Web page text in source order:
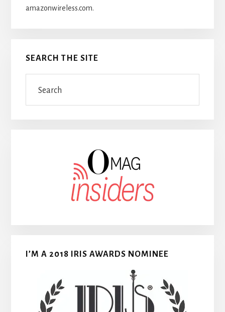
amazonwireless.com.
SEARCH THE SITE
I’M A 2018 IRIS AWARDS NOMINEE